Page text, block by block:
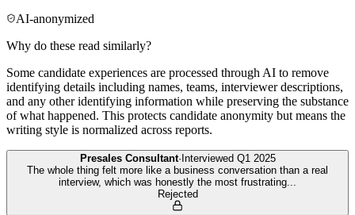
AI-anonymized
Why do these read similarly?
Some candidate experiences are processed through AI to remove
identifying details including names, teams, interviewer descriptions,
and any other identifying information while preserving the substance
of what happened. This protects candidate anonymity but means the
writing style is normalized across reports.
Presales Consultant· Interviewed Q1 2025
The whole thing felt more like a business conversation than a real
interview, which was honestly the most frustrating...
Rejected